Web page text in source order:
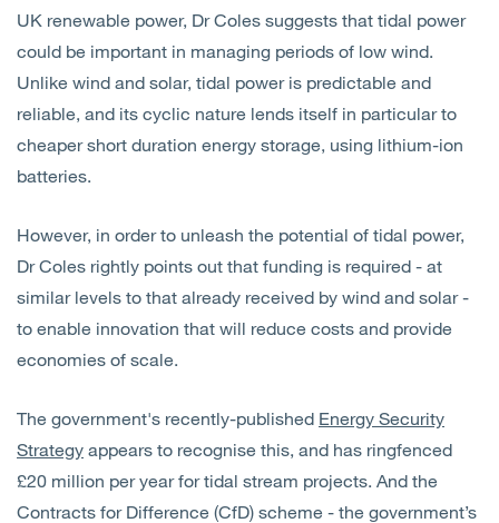
About Us
Insights
Contact Us
UK renewable power, Dr Coles suggests that tidal power
could be important in managing periods of low wind.
Unlike wind and solar, tidal power is predictable and
reliable, and its cyclic nature lends itself in particular to
cheaper short duration energy storage, using lithium-ion
batteries.
However, in order to unleash the potential of tidal power,
Dr Coles rightly points out that funding is required - at
similar levels to that already received by wind and solar -
to enable innovation that will reduce costs and provide
economies of scale.
The government's recently-published Energy Security
Strategy appears to recognise this, and has ringfenced
£20 million per year for tidal stream projects. And the
Contracts for Difference (CfD) scheme - the government’s